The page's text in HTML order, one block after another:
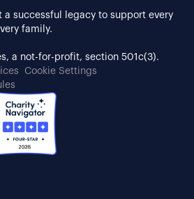
a successful legacy to support every
family.
a not-for-profit, section 501c(3).
Cookie Settings